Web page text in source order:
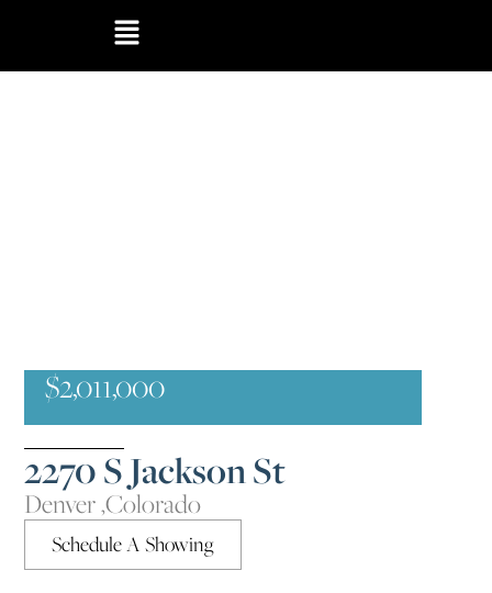
2270 S Jackson St
Denver ,Colorado
Schedule A Showing
$2,011,000